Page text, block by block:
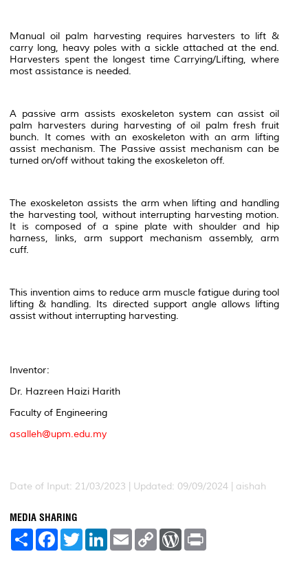
Manual oil palm harvesting requires harvesters to lift &
carry long, heavy poles with a sickle attached at the end.
Harvesters spent the longest time Carrying/Lifting, where
most assistance is needed.
A passive arm assists exoskeleton system can assist oil
palm harvesters during harvesting of oil palm fresh fruit
bunch. It comes with an exoskeleton with an arm lifting
assist mechanism. The Passive assist mechanism can be
turned on/off without taking the exoskeleton off.
The exoskeleton assists the arm when lifting and handling
the harvesting tool, without interrupting harvesting motion.
It is composed of a spine plate with shoulder and hip
harness, links, arm support mechanism assembly, arm
cuff.
This invention aims to reduce arm muscle fatigue during tool
lifting & handling. Its directed support angle allows lifting
assist without interrupting harvesting.
Inventor:
Dr. Hazreen Haizi Harith
Faculty of Engineering
asalleh@upm.edu.my
Date of Input: 21/03/2023 | Updated: 09/09/2024 | aishah
MEDIA SHARING
S
F
a
T
w
L
E
m
C
W